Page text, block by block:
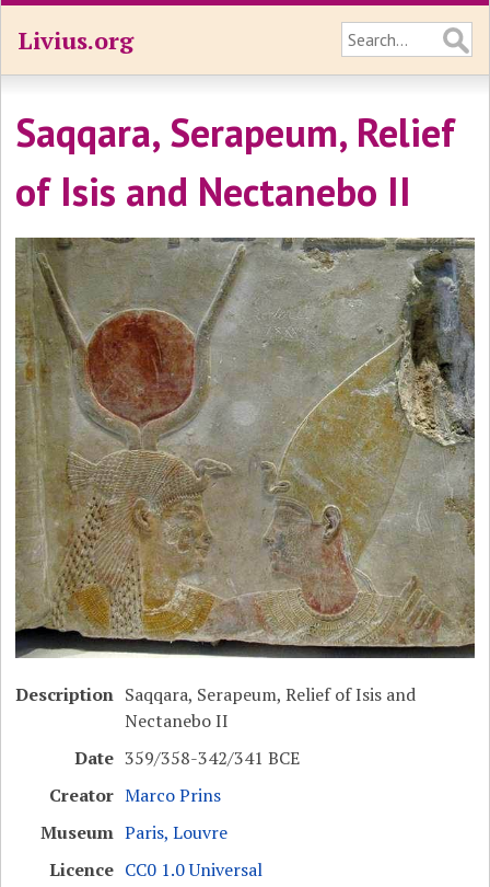
Livius.org
Saqqara, Serapeum, Relief
of Isis and Nectanebo II
Description Saqqara, Serapeum, Relief of Isis and
Nectanebo II
Date 359/358-342/341 BCE
Creator Marco Prins
Museum Paris, Louvre
Licence CC0 1.0 Universal